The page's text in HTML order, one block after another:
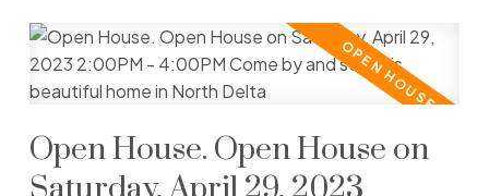
Open House. Open House on